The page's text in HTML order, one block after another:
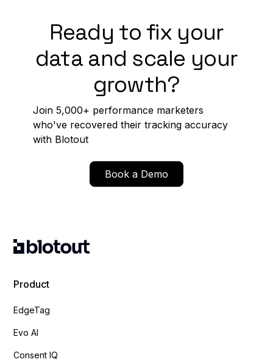
Ready to fix your
data and scale your
growth?
Join 5,000+ performance marketers
who've recovered their tracking accuracy
with Blotout
Book a Demo
Product
EdgeTag
Evo AI
Consent IQ